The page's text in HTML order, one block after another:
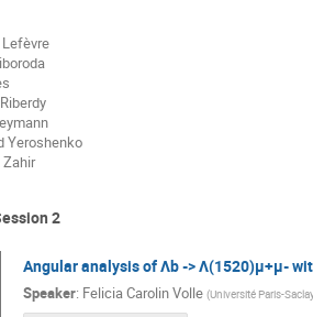
Yeroshenko
2
Angular analysis of Λb -> Λ(1520)μ+μ-
Speaker: Felicia Carolin Volle (Université Paris-